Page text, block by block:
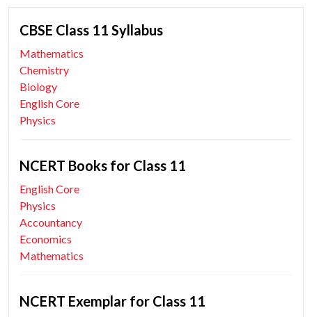
CBSE Class 11 Syllabus
Mathematics
Chemistry
Biology
English Core
Physics
NCERT Books for Class 11
English Core
Physics
Accountancy
Economics
Mathematics
NCERT Exemplar for Class 11